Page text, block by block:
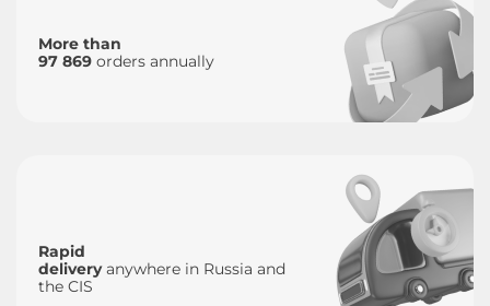
More than
97 869 orders annually
Rapid
deliveryanywhere in Russia and
the CIS